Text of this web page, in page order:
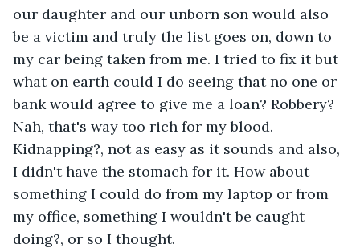
our daughter and our unborn son would also
be a victim and truly the list goes on, down to
my car being taken from me. I tried to fix it but
what on earth could I do seeing that no one or
bank would agree to give me a loan? Robbery?
Nah, that's way too rich for my blood.
Kidnapping?, not as easy as it sounds and also,
I didn't have the stomach for it. How about
something I could do from my laptop or from
my office, something I wouldn't be caught
doing?, or so I thought.